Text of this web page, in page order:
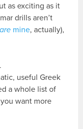
as exciting as it
drills aren’t
are mine, actually),
useful Greek
a whole list of
want more